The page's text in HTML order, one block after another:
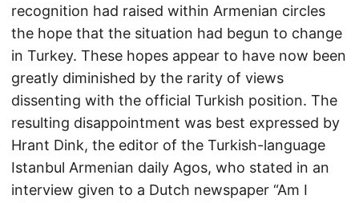
recognition had raised within Armenian circles
the hope that the situation had begun to change
in Turkey. These hopes appear to have now been
greatly diminished by the rarity of views
dissenting with the official Turkish position. The
resulting disappointment was best expressed by
Hrant Dink, the editor of the Turkish-language
Istanbul Armenian daily Agos, who stated in an
interview given to a Dutch newspaper “Am I